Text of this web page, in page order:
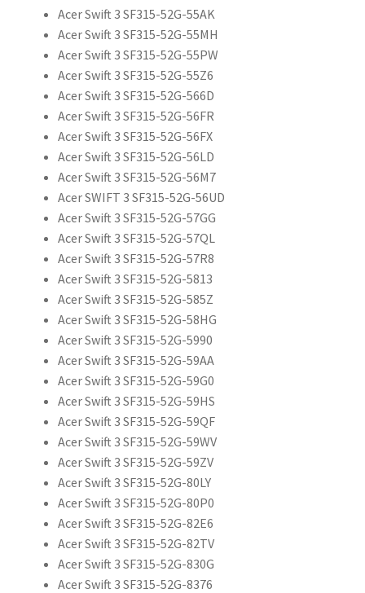
Acer Swift 3 SF315-52G-55AK
Acer Swift 3 SF315-52G-55MH
Acer Swift 3 SF315-52G-55PW
Acer Swift 3 SF315-52G-55Z6
Acer Swift 3 SF315-52G-566D
Acer Swift 3 SF315-52G-56FR
Acer Swift 3 SF315-52G-56FX
Acer Swift 3 SF315-52G-56LD
Acer Swift 3 SF315-52G-56M7
Acer SWIFT 3 SF315-52G-56UD
Acer Swift 3 SF315-52G-57GG
Acer Swift 3 SF315-52G-57QL
Acer Swift 3 SF315-52G-57R8
Acer Swift 3 SF315-52G-5813
Acer Swift 3 SF315-52G-585Z
Acer Swift 3 SF315-52G-58HG
Acer Swift 3 SF315-52G-5990
Acer Swift 3 SF315-52G-59AA
Acer Swift 3 SF315-52G-59G0
Acer Swift 3 SF315-52G-59HS
Acer Swift 3 SF315-52G-59QF
Acer Swift 3 SF315-52G-59WV
Acer Swift 3 SF315-52G-59ZV
Acer Swift 3 SF315-52G-80LY
Acer Swift 3 SF315-52G-80P0
Acer Swift 3 SF315-52G-82E6
Acer Swift 3 SF315-52G-82TV
Acer Swift 3 SF315-52G-830G
Acer Swift 3 SF315-52G-8376